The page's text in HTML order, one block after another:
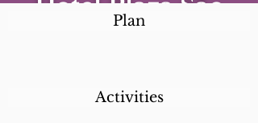
Hotel Plaza São
Rafael
Plan
Activities